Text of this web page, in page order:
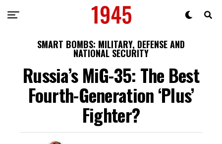
SMART BOMBS: MILITARY, DEFENSE AND
NATIONAL SECURITY
Russia’s MiG-35: The Best
Fourth-Generation ‘Plus’
Fighter?